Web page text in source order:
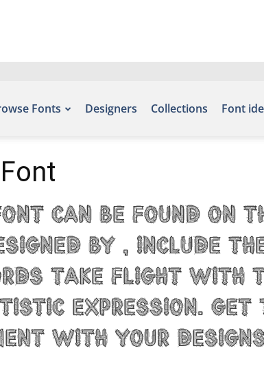
Fonts Designers Collections Font
can be found on
by , include
take flight
expression.
with your